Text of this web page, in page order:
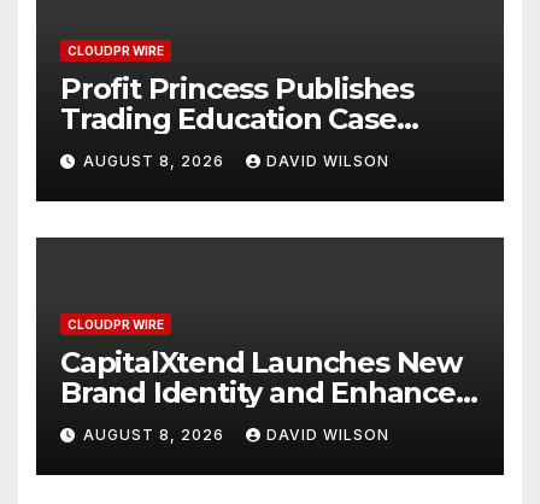
CLOUDPR WIRE
Profit Princess Publishes
Trading Education Case
Study Focused on Risk
Management
AUGUST 8, 2026 DAVID WILSON
CLOUDPR WIRE
CapitalXtend Launches New
Brand Identity and Enhanced
Digital Experience
AUGUST 8, 2026 DAVID WILSON